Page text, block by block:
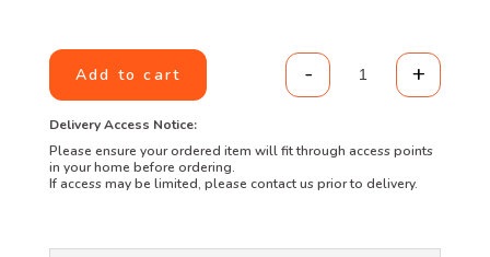
Purecomfort
- +
Add to cart
Delivery Access Notice:
Please ensure your ordered item will fit through access points
in your home before ordering.
If access may be limited, please contact us prior to delivery.